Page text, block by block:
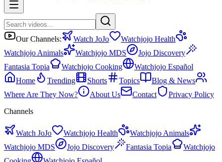
Our Channels: Watch JoJo
Watchjojo Health
Watchjojo Animals
Watchjojo MDS
Jojo Discovery
Fantasia Topia
Watchjojo Cooking
Watchjojo Español
Home
Trending Shorts Topics
Blog & News
Where Are They Now?
About Us Contact
Privacy Policy
Channels
Watch JoJo Watchjojo Health
Watchjojo Animals
Watchjojo MDS
Jojo Discovery Fantasia Topia
Watchjojo